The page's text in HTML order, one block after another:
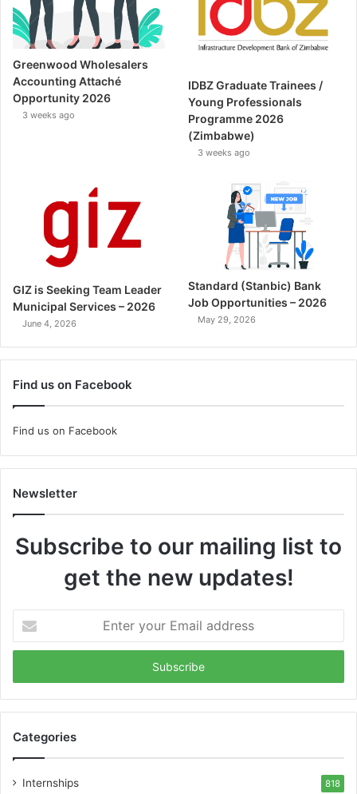
Greenwood Wholesalers
Accounting Attaché
Opportunity 2026
3 weeks ago
IDBZ Graduate Trainees /
Young Professionals
Programme 2026
(Zimbabwe)
3 weeks ago
GIZ is Seeking Team Leader
Municipal Services – 2026
June 4, 2026
Standard (Stanbic) Bank
Job Opportunities – 2026
May 29, 2026
Find us on Facebook
Find us on Facebook
Newsletter
Subscribe to our mailing list to
get the new updates!
your
Email
Categories
Internships 818